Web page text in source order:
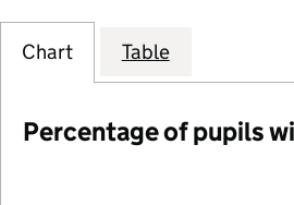
Chart Table
Percentage of pupils